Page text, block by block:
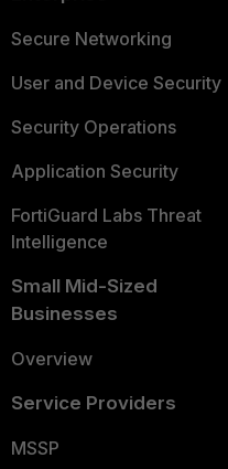
Secure Networking
User and Device Security
Security Operations
Application Security
FortiGuard Labs Threat
Intelligence
Small Mid-Sized
Businesses
Overview
Service Providers
MSSP